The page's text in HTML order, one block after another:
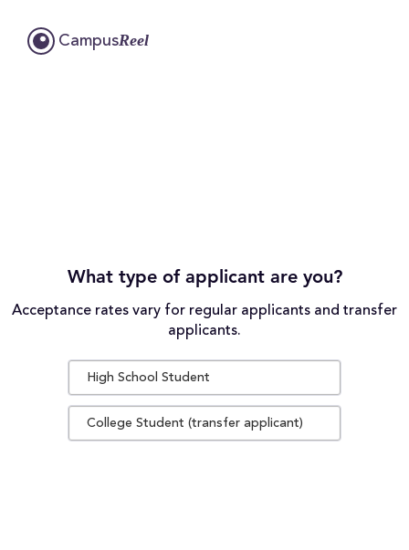
CampusReel
What type of applicant are you?
Acceptance rates vary for regular applicants and transfer
applicants.
High School Student
College Student (transfer applicant)